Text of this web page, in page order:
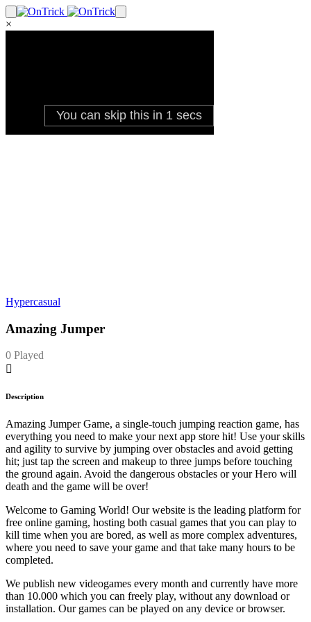
×
Hypercasual
Amazing Jumper
0 Played
Description
Amazing Jumper Game, a single-touch jumping reaction game, has
everything you need to make your next app store hit! Use your skills
and agility to survive by jumping over obstacles and avoid getting
hit; just tap the screen and makeup to three jumps before touching
the ground again. Avoid the dangerous obstacles or your Hero will
death and the game will be over!
Welcome to Gaming World! Our website is the leading platform for
free online gaming, hosting both casual games that you can play to
kill time when you are bored, as well as more complex adventures,
where you need to save your game and that take many hours to be
completed.
We publish new videogames every month and currently have more
than 10.000 which you can freely play, without any download or
installation. Our games can be played on any device or browser.